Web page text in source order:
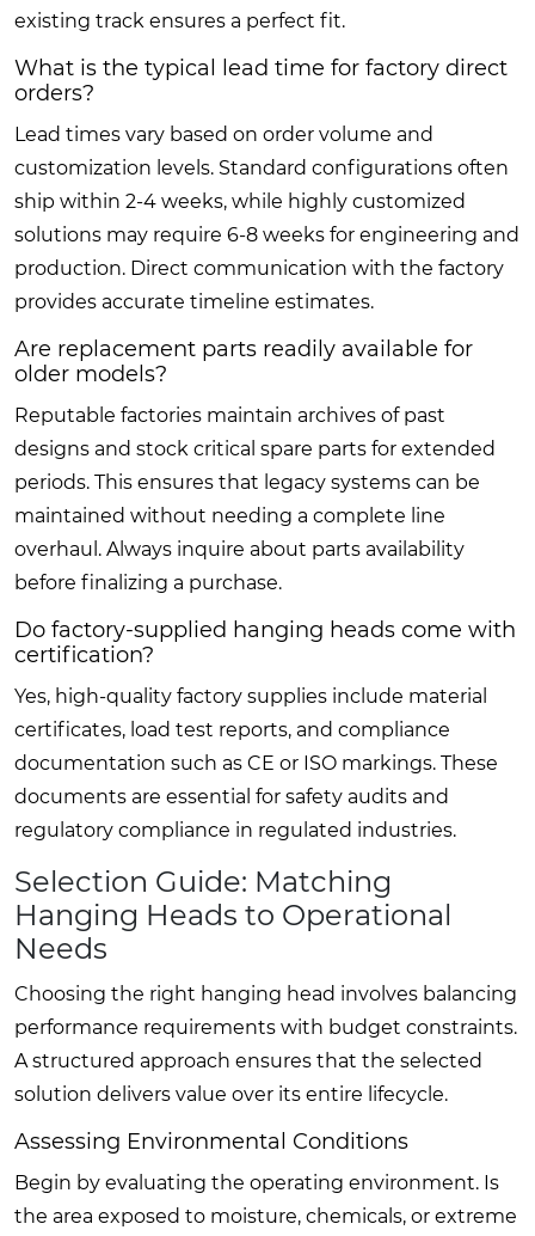
existing track ensures a perfect fit.
What is the typical lead time for factory direct
orders?
Lead times vary based on order volume and
customization levels. Standard configurations often
ship within 2-4 weeks, while highly customized
solutions may require 6-8 weeks for engineering and
production. Direct communication with the factory
provides accurate timeline estimates.
Are replacement parts readily available for
older models?
Reputable factories maintain archives of past
designs and stock critical spare parts for extended
periods. This ensures that legacy systems can be
maintained without needing a complete line
overhaul. Always inquire about parts availability
before finalizing a purchase.
Do factory-supplied hanging heads come with
certification?
Yes, high-quality factory supplies include material
certificates, load test reports, and compliance
documentation such as CE or ISO markings. These
documents are essential for safety audits and
regulatory compliance in regulated industries.
Selection Guide: Matching
Hanging Heads to Operational
Needs
Choosing the right hanging head involves balancing
performance requirements with budget constraints.
A structured approach ensures that the selected
solution delivers value over its entire lifecycle.
Assessing Environmental Conditions
Begin by evaluating the operating environment. Is
the area exposed to moisture, chemicals, or extreme